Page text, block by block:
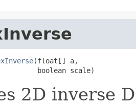
(float[] a,
boolean scale)
2D inverse